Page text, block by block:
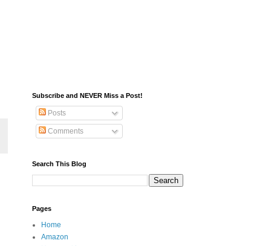
Subscribe and NEVER Miss a Post!
Posts
Comments
Search This Blog
Pages
Home
Amazon